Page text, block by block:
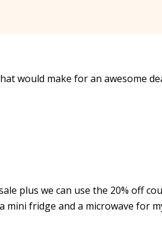
would make for an awesome
plus we can use the 20% off
mini fridge and a microwave for